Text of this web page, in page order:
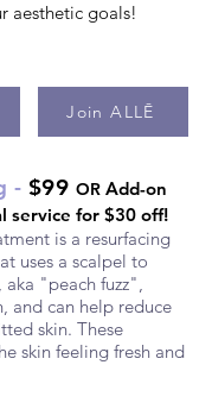
aesthetic goals!
-$99 ORAdd-on
service for $30 off!
is a resurfacing
uses a scalpel to
aka "peach fuzz",
and can help reduce
skin. These
skin feeling fresh and
Join ALLĒ